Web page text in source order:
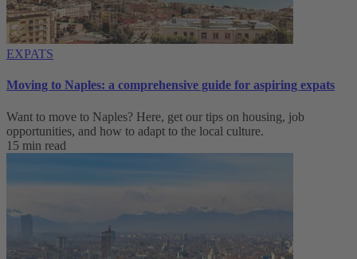
EXPATS
Moving to Naples: a comprehensive guide for aspiring expats
Want to move to Naples? Here, get our tips on housing, job
opportunities, and how to adapt to ‌the local culture.
15 min read